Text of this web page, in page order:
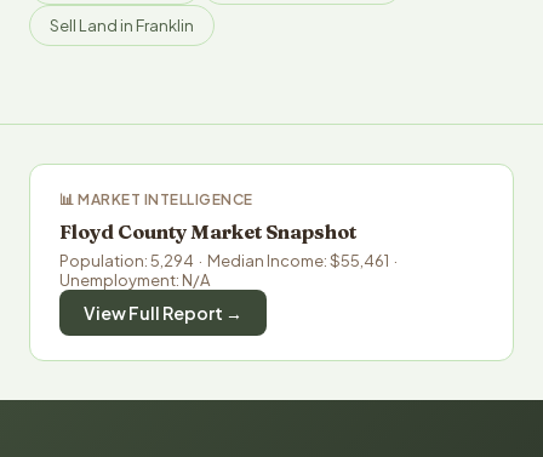
Sell Land in Franklin
📊 MARKET INTELLIGENCE
Floyd County Market Snapshot
Population: 5,294 · Median Income: $55,461 ·
Unemployment: N/A
View Full Report →